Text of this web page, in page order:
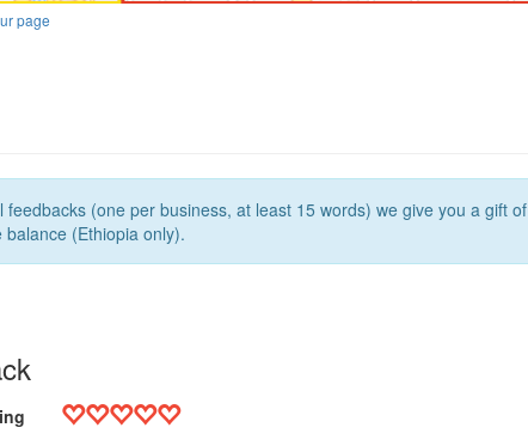
page
feedbacks (one per business, at least 15 words) we give you a gift
(Ethiopia only).